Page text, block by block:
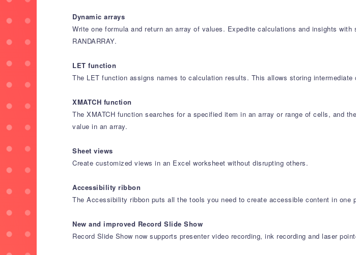
Dynamic arrays
Write one formula and return an array of values. Expedite calculations and insights
RANDARRAY.
LET function
The LET function assigns names to calculation results. This allows storing
XMATCH function
The XMATCH function searches for a specified item in an array or range of cells, and
value in an array.
Sheet views
Create customized views in an Excel worksheet without disrupting others.
Accessibility ribbon
The Accessibility ribbon puts all the tools you need to create accessible content in one
New and improved Record Slide Show
Record Slide Show now supports presenter video recording, ink recording and laser